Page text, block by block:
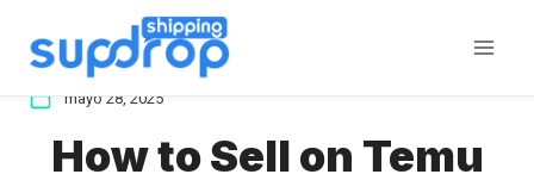
mayo 28, 2025
How to Sell on Temu